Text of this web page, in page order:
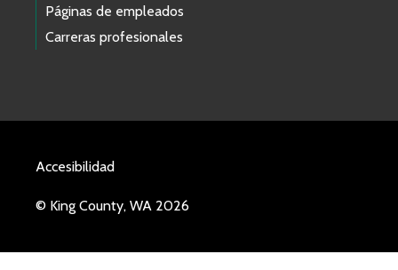
Páginas de empleados
Carreras profesionales
Accesibilidad
© King County, WA 2026